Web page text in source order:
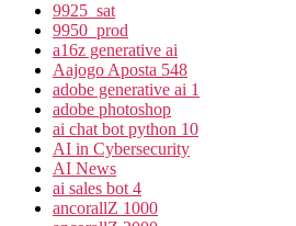
9925_sat
9950_prod
a16z generative ai
Aajogo Aposta 548
adobe generative ai 1
adobe photoshop
ai chat bot python 10
AI in Cybersecurity
AI News
ai sales bot 4
ancorallZ 1000